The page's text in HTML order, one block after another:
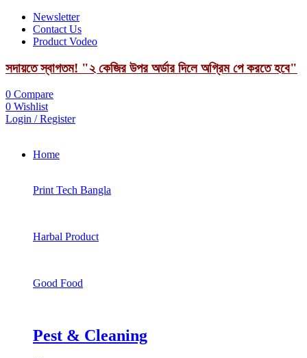
Newsletter
Contact Us
Product Vodeo
সদায়তে স্বাগতম! "২ কেজির উপর অর্ডার দিলে অগ্রিম পে করতে হবে"
0 Compare
0 Wishlist
Login / Register
Home
Print Tech Bangla
Harbal Product
Good Food
Pest & Cleaning